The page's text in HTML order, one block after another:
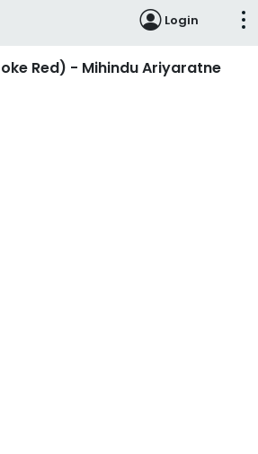
Login
Red) - Mihindu Ariyaratne